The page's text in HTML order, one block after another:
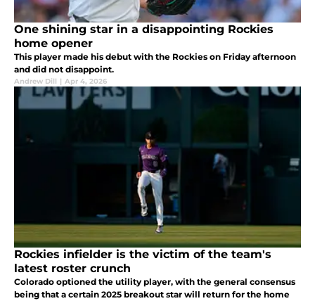
One shining star in a disappointing Rockies
home opener
This player made his debut with the Rockies on Friday afternoon
and did not disappoint.
Andrew Dill | Apr 4, 2026
Rockies infielder is the victim of the team's
latest roster crunch
Colorado optioned the utility player, with the general consensus
being that a certain 2025 breakout star will return for the home